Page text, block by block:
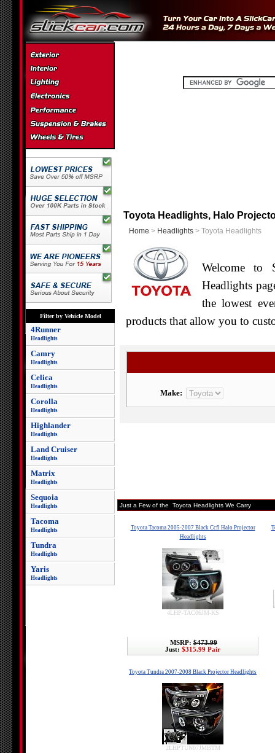
Filter by Vehicle Model
4Runner
Headlights
Camry
Headlights
Celica
Headlights
Corolla
Headlights
Highlander
Headlights
Land Cruiser
Headlights
Matrix
Headlights
Sequoia
Headlights
Tacoma
Headlights
Tundra
Headlights
Yaris
Headlights
Toyota Headlights, Halo
Home > Headlights> Toyota Headlights
Welcome to
Headlights
the lowest
products that allow you to
Make:
Just a Few of the Toyota Headlights We Carry
Toyota Tacoma 2005-2007 Black Ccfl Halo Projector
Headlights
4LHP-TAC06JM-KS
MSRP: $473.99
Just: $315.99 Pair
Toyota Tundra 2007-2008 Black Projector Headlights
2LHPTUN07JMBTM